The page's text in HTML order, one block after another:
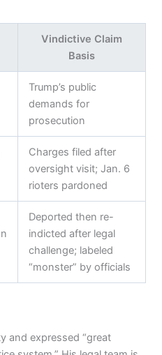
Vindictive Claim
Basis
Trump’s public
demands for
prosecution
Charges filed after
oversight visit; Jan. 6
rioters pardoned
Deported then re-
indicted after legal
challenge; labeled
“monster” by officials
and expressed “great